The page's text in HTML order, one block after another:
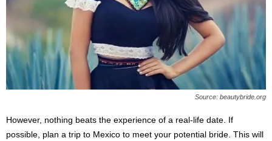
Source: beautybride.org
However, nothing beats the experience of a real-life date. If
possible, plan a trip to Mexico to meet your potential bride. This will